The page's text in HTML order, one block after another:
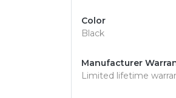
Color
Black
Manufacturer
Limited lifetime